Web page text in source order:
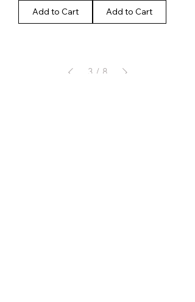
Add to Cart Add to Cart
3 / 8